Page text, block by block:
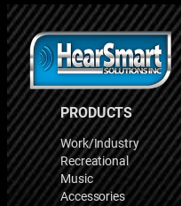
PRODUCTS
Work/Industry
Recreational
Music
Accessories